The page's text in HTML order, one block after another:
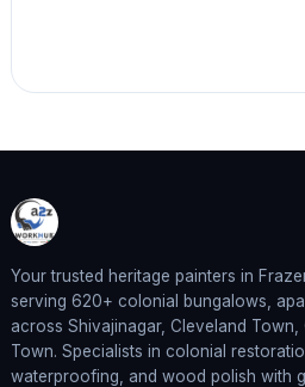
Your trusted heritage painters in
serving 620+ colonial bungalows,
across Shivajinagar, Cleveland
Town. Specialists in colonial
waterproofing, and wood polish with